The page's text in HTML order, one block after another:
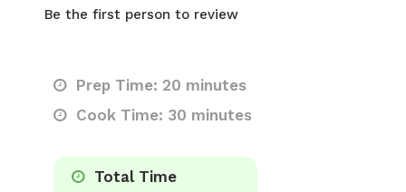
Be the first person to review
Prep Time: 20 minutes
Cook Time: 30 minutes
Total Time